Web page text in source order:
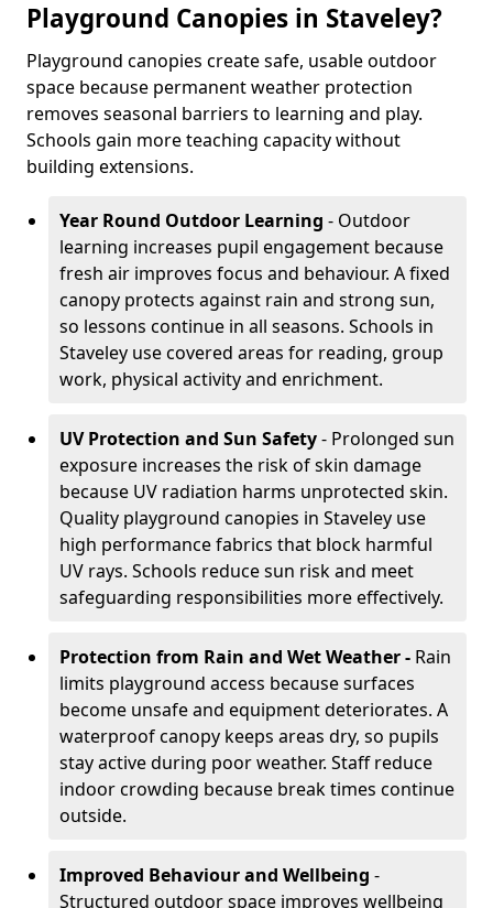
Playground Canopies in Staveley?
Playground canopies create safe, usable outdoor
space because permanent weather protection
removes seasonal barriers to learning and play.
Schools gain more teaching capacity without
building extensions.
Year Round Outdoor Learning - Outdoor
learning increases pupil engagement because
fresh air improves focus and behaviour. A fixed
canopy protects against rain and strong sun,
so lessons continue in all seasons. Schools in
Staveley use covered areas for reading, group
work, physical activity and enrichment.
UV Protection and Sun Safety- Prolonged sun
exposure increases the risk of skin damage
because UV radiation harms unprotected skin.
Quality playground canopies in Staveley use
high performance fabrics that block harmful
UV rays. Schools reduce sun risk and meet
safeguarding responsibilities more effectively.
Protection from Rain and Wet Weather - Rain
limits playground access because surfaces
become unsafe and equipment deteriorates. A
waterproof canopy keeps areas dry, so pupils
stay active during poor weather. Staff reduce
indoor crowding because break times continue
outside.
Improved Behaviour and Wellbeing -
Structured outdoor space improves wellbeing